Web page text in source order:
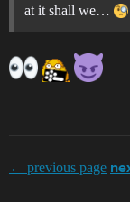
at it shall we…
← previous page